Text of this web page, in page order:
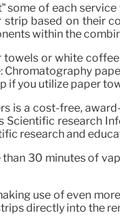
some of each
based on their
within the
or white
Chromatography
if you utilize paper
is a cost-free,
Scientific research
research and
30 minutes of
use of even
directly into the